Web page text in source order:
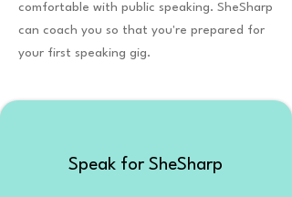
comfortable with public speaking. SheSharp
can coach you so that you're prepared for
your first speaking gig.
Speak for SheSharp